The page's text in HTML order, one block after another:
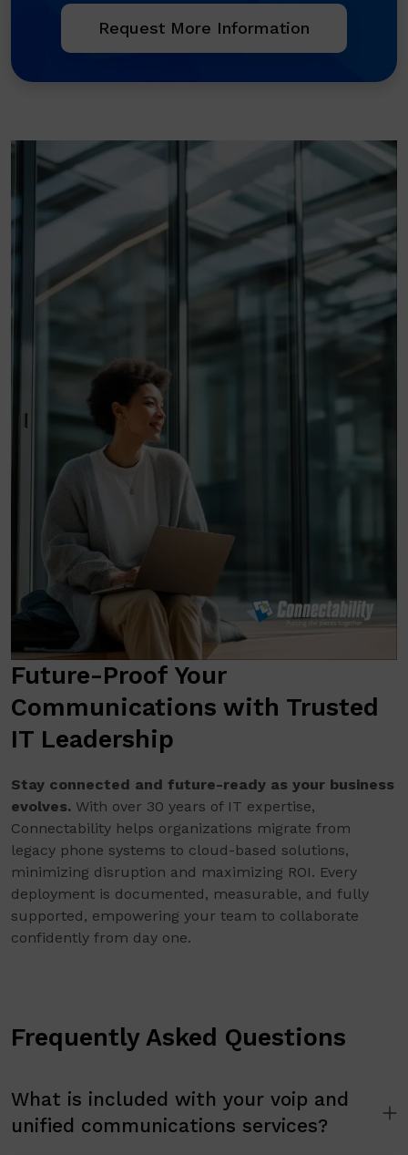
Request More Information
Future-Proof Your
Communications with Trusted
IT Leadership
Stay connected and future-ready as your business
evolves. With over 30 years of IT expertise,
Connectability helps organizations migrate from
legacy phone systems to cloud-based solutions,
minimizing disruption and maximizing ROI. Every
deployment is documented, measurable, and fully
supported, empowering your team to collaborate
confidently from day one.
Frequently Asked Questions
What is included with your voip and
unified communications services?